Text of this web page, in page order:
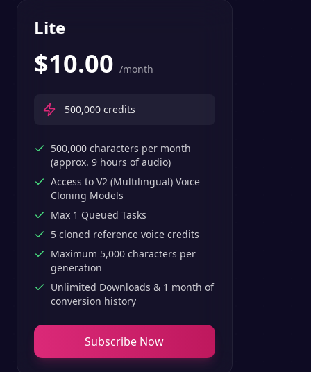
Lite
$10.00 /month
500,000 credits
500,000 characters per month
(approx. 9 hours of audio)
Access to V2 (Multilingual) Voice
Cloning Models
Max 1 Queued Tasks
5 cloned reference voice credits
Maximum 5,000 characters per
generation
Unlimited Downloads & 1 month of
conversion history
Subscribe Now